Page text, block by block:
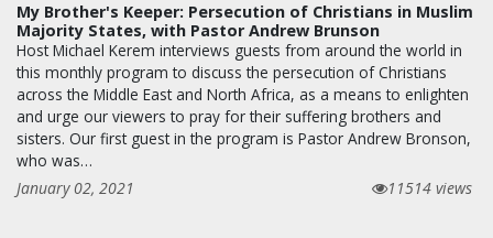
My Brother's Keeper: Persecution of Christians in Muslim
Majority States, with Pastor Andrew Brunson
Host Michael Kerem interviews guests from around the world in
this monthly program to discuss the persecution of Christians
across the Middle East and North Africa, as a means to enlighten
and urge our viewers to pray for their suffering brothers and
sisters. Our first guest in the program is Pastor Andrew Bronson,
who was…
January 02, 2021
11514 views